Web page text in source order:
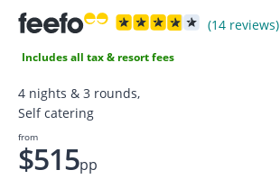
(14 reviews)
Includes all tax & resort fees
4 nights & 3 rounds,
Self catering
from
$515pp